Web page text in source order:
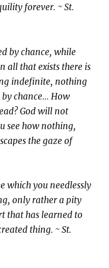
forever. ~ St.
by chance, while
all that exists there is
indefinite, nothing
chance… How
God will not
see how nothing,
the gaze of
which you needlessly
only rather a pity
that has learned to
thing. ~ St.